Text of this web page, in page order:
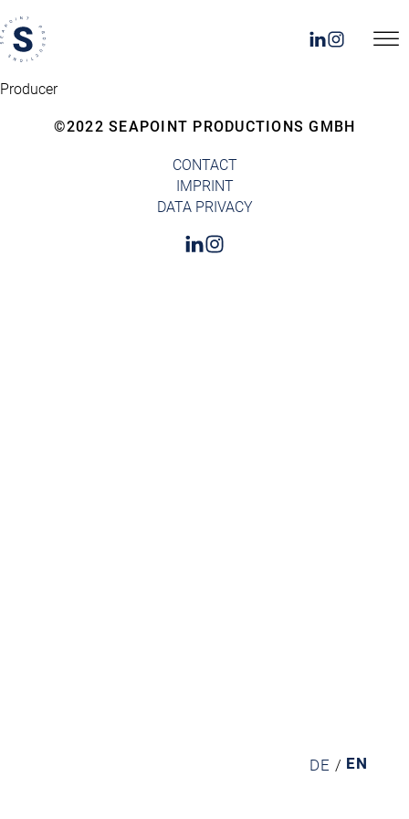
Producer
DE EN
©2022 SEAPOINT PRODUCTIONS GMBH
CONTACT
IMPRINT
DATA PRIVACY